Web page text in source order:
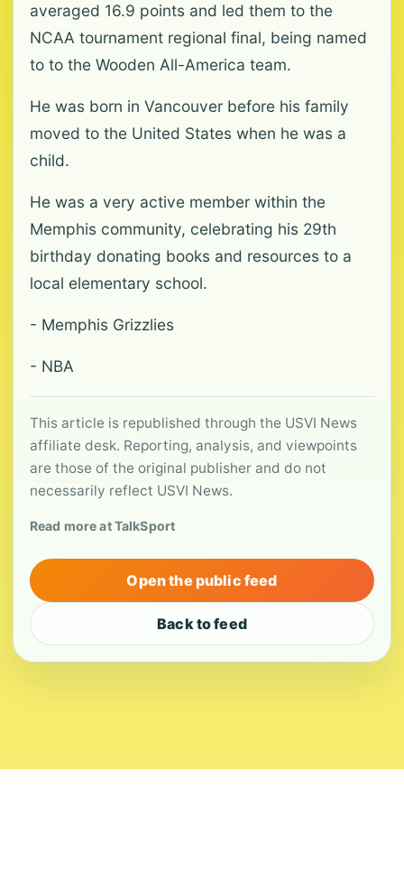
averaged 16.9 points and led them to the
NCAA tournament regional final, being named
to to the Wooden All-America team.
He was born in Vancouver before his family
moved to the United States when he was a
child.
He was a very active member within the
Memphis community, celebrating his 29th
birthday donating books and resources to a
local elementary school.
- Memphis Grizzlies
- NBA
This article is republished through the USVI News
affiliate desk. Reporting, analysis, and viewpoints
are those of the original publisher and do not
necessarily reflect USVI News.
Read more at TalkSport
Open the public feed
Back to feed